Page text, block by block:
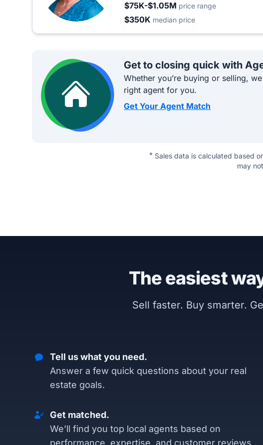
$75K-$1.05M price range
$350K median price
Get to closing quick with
Whether you’re buying or selling,
right agent for you.
Get Your Agent Match
* Sales data is calculated based
may
The easiest
Sell faster. Buy smarter.
Tell us what you need.
Answer a few quick questions about your real
estate goals.
Get matched.
We’ll find you top local agents based on
performance, expertise, and customer reviews.